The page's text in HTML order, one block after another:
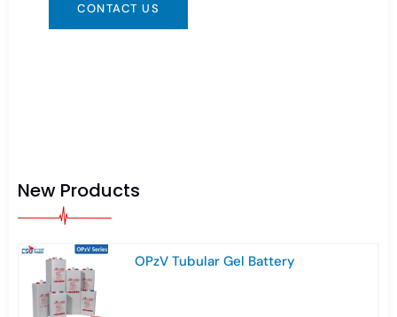
CONTACT US
New Products
OPzV Tubular Gel Battery